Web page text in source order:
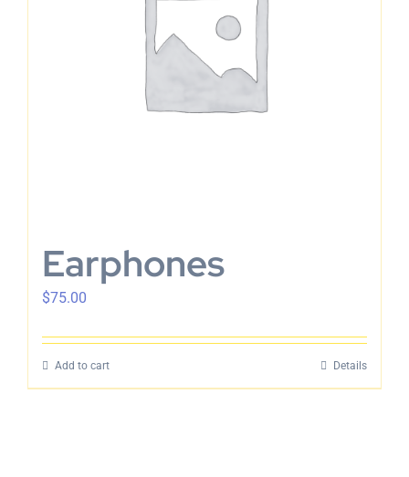
Earphones
$75.00
Add to cart Details